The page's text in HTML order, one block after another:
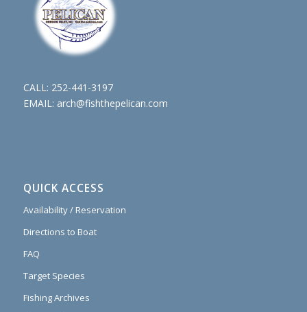
CALL: 252-441-3197
EMAIL: arch@fishthepelican.com
QUICK ACCESS
Availability / Reservation
Directions to Boat
FAQ
Target Species
Fishing Archives